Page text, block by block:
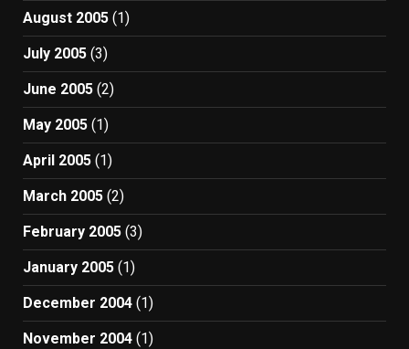
August 2005 (1)
July 2005 (3)
June 2005 (2)
May 2005 (1)
April 2005 (1)
March 2005 (2)
February 2005 (3)
January 2005 (1)
December 2004 (1)
November 2004 (1)